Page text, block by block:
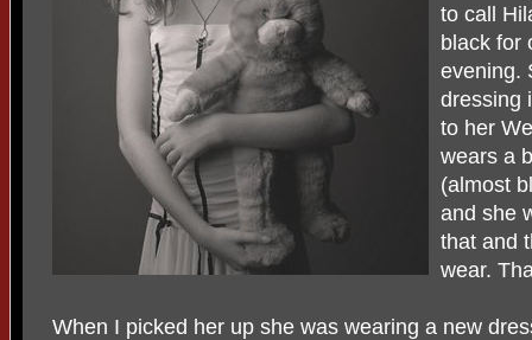
to call
black for
evening.
dressing
to her
wears a
(almost
and she
that and
wear.
When I picked her up she was wearing a new